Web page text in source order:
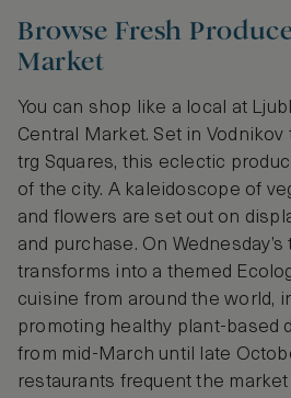
Browse Fresh
Market
You can shop like a local at
Central Market. Set in Vodnikov
trg Squares, this eclectic
of the city. A kaleidoscope of
and flowers are set out on
and purchase. On
transforms into a themed
cuisine from around the world,
promoting healthy plant-based
from mid-March until late
restaurants frequent the